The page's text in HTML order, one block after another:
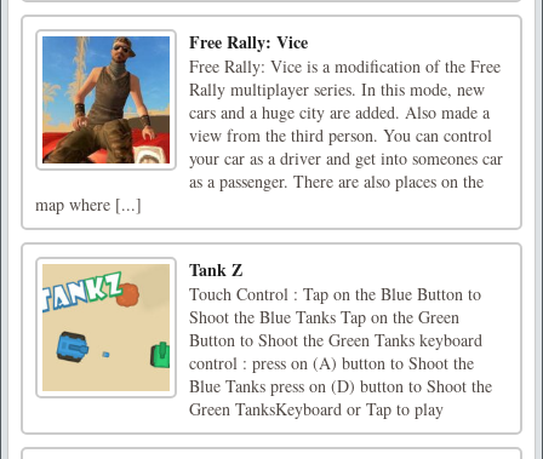
Free Rally: Vice
Free Rally: Vice is a modification of the Free
Rally multiplayer series. In this mode, new
cars and a huge city are added. Also made a
view from the third person. You can control
your car as a driver and get into someones car
as a passenger. There are also places on the
map where [...]
Tank Z
Touch Control : Tap on the Blue Button to
Shoot the Blue Tanks Tap on the Green
Button to Shoot the Green Tanks keyboard
control : press on (A) button to Shoot the
Blue Tanks press on (D) button to Shoot the
Green TanksKeyboard or Tap to play